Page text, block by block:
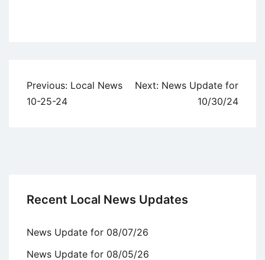
Post
navigation
Previous: Local News
10-25-24
Next: News Update for
10/30/24
Recent Local News Updates
News Update for 08/07/26
News Update for 08/05/26